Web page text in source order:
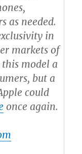
as needed.
in
markets of
model a
but a
could
once again.